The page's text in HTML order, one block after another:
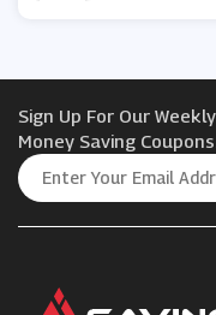
Idealfit
Beauty Base
Sign Up For Our
Money Saving Coupons.